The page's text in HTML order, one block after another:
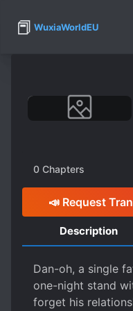
📕 WuxiaWorldEU
0 Chapters
📣 Request
Description
Dan-oh, a single
one-night stand
forget his